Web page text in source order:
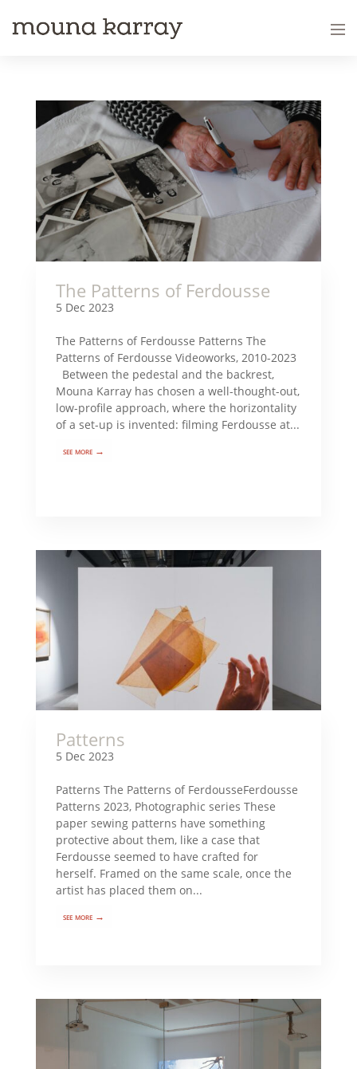
The Patterns of Ferdousse
5 Dec 2023
The Patterns of Ferdousse Patterns The
Patterns of Ferdousse Videoworks, 2010-2023
Between the pedestal and the backrest,
Mouna Karray has chosen a well-thought-out,
low-profile approach, where the horizontality
of a set-up is invented: filming Ferdousse at...
see more →
Patterns
5 Dec 2023
Patterns The Patterns of FerdousseFerdousse
Patterns 2023, Photographic series These
paper sewing patterns have something
protective about them, like a case that
Ferdousse seemed to have crafted for
herself. Framed on the same scale, once the
artist has placed them on...
see more →